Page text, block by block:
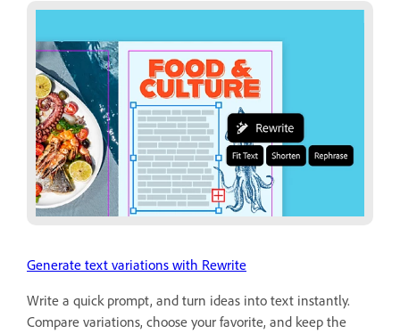
Generate text variations with Rewrite
Write a quick prompt, and turn ideas into text instantly.
Compare variations, choose your favorite, and keep the